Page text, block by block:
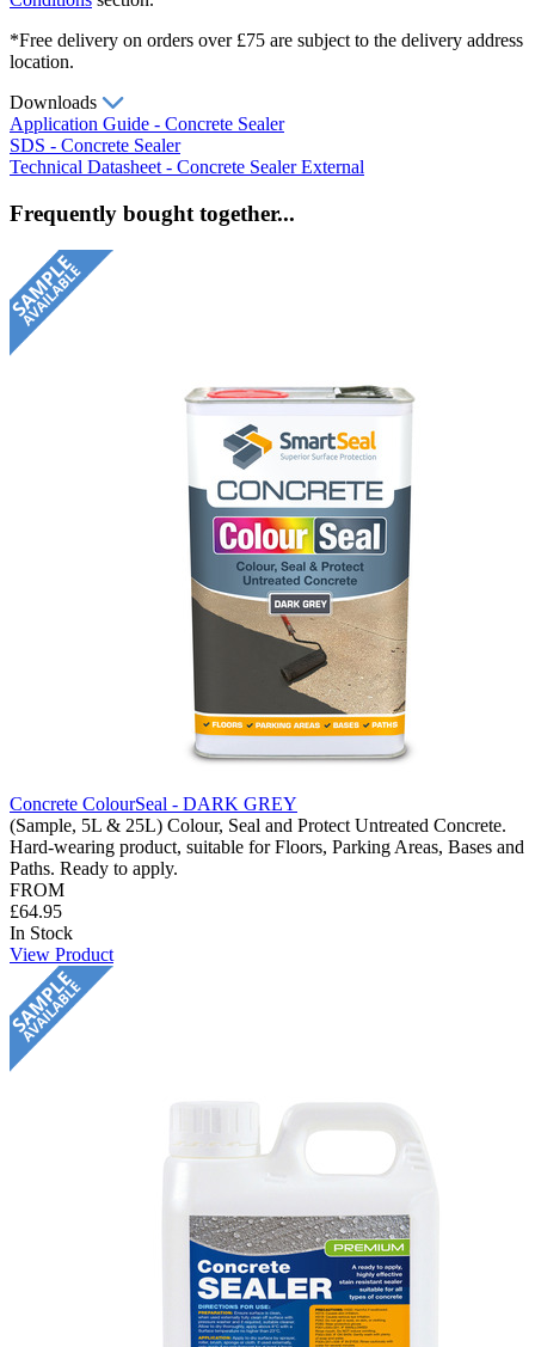
*Free delivery on orders over £75 are subject to the delivery address
location.
Downloads
Application Guide - Concrete Sealer
SDS - Concrete Sealer
Technical Datasheet - Concrete Sealer External
Frequently bought together...
Concrete ColourSeal - DARK GREY
(Sample, 5L & 25L) Colour, Seal and Protect Untreated Concrete.
Hard-wearing product, suitable for Floors, Parking Areas, Bases and
Paths. Ready to apply.
FROM
£64.95
In Stock
View Product